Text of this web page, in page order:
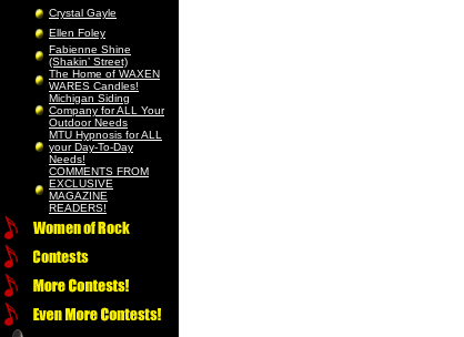
Crystal Gayle
Ellen Foley
Fabienne Shine
(Shakin’ Street)
The Home of WAXEN
WARES Candles!
Michigan Siding
Company for ALL Your
Outdoor Needs
MTU Hypnosis for ALL
your Day-To-Day
Needs!
COMMENTS FROM
EXCLUSIVE
MAGAZINE
READERS!